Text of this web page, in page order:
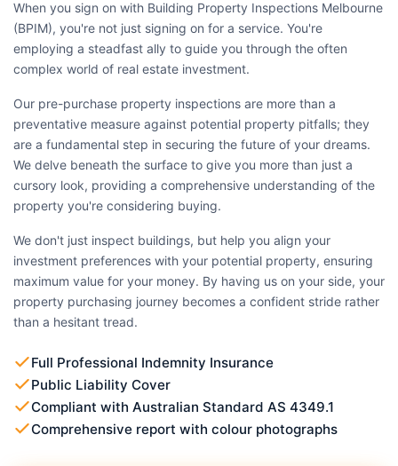
When you sign on with Building Property Inspections Melbourne
(BPIM), you're not just signing on for a service. You're
employing a steadfast ally to guide you through the often
complex world of real estate investment.
Our pre-purchase property inspections are more than a
preventative measure against potential property pitfalls; they
are a fundamental step in securing the future of your dreams.
We delve beneath the surface to give you more than just a
cursory look, providing a comprehensive understanding of the
property you're considering buying.
We don't just inspect buildings, but help you align your
investment preferences with your potential property, ensuring
maximum value for your money. By having us on your side, your
property purchasing journey becomes a confident stride rather
than a hesitant tread.
Full Professional Indemnity Insurance
Public Liability Cover
Compliant with Australian Standard AS 4349.1
Comprehensive report with colour photographs